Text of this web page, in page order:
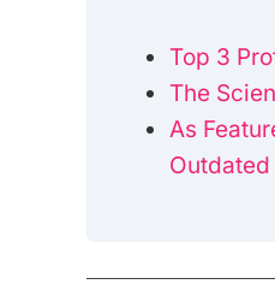
Top 3
The
As